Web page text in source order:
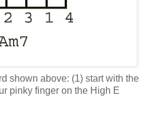
shown above: (1) start with the
pinky finger on the High E